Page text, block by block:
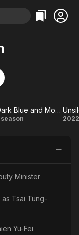
Crime
Dark Blue
Dark Blue and Moonlight
season 2022
Minister
· as Tsai Tung-
Yu-Fei